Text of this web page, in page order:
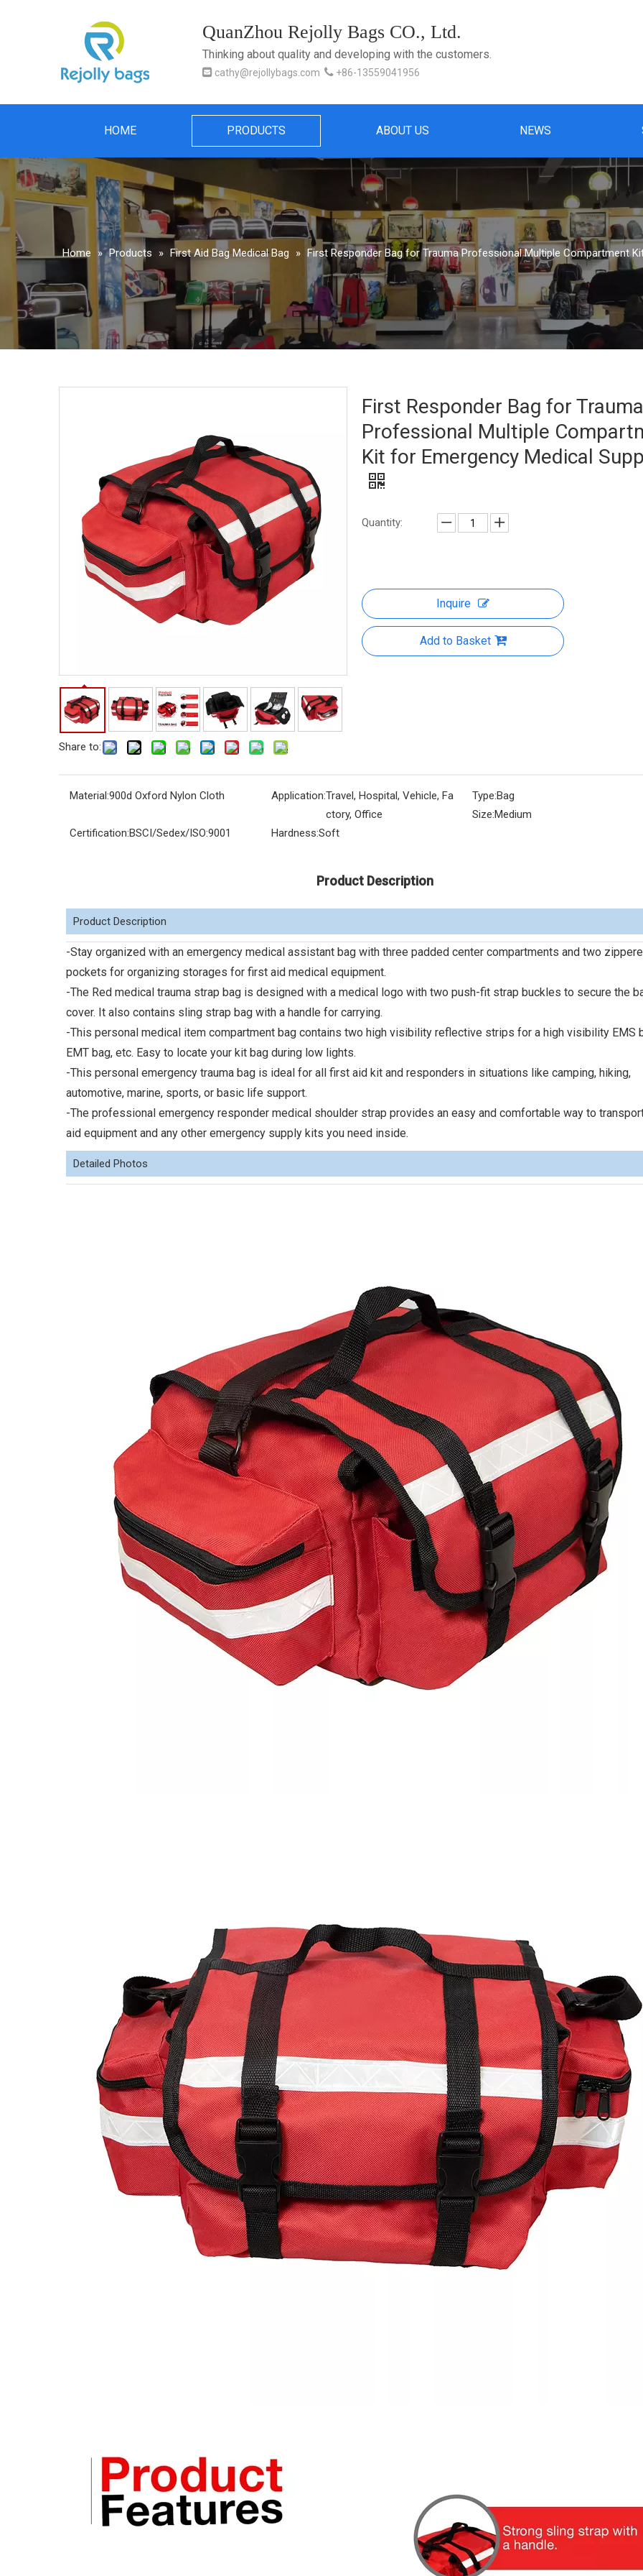
QuanZhou Rejolly Bags CO., Ltd.
Thinking about quality and developing with the customers.
 cathy@rejollybags.com  +86-13559041956
HOME PRODUCTS ABOUT US NEWS
Home » Products » First Aid Bag Medical Bag » First Responder Bag for Trauma Professional Multiple Compartment
Share to:
First Responder Bag for Trauma
Professional Multiple
Kit for Emergency Medical
Quantity:
Inquire
Add to Basket
Material:900d Oxford Nylon Cloth Application:Travel, Hospital, Vehicle, Fa
ctory, Office
Type:Bag
Size:Medium
Certification:BSCI/Sedex/ISO:9001 Hardness:Soft
Product Description
Product Description
-Stay organized with an emergency medical assistant bag with three padded center compartments and two
pockets for organizing storages for first aid medical equipment.
-The Red medical trauma strap bag is designed with a medical logo with two push-fit strap buckles to secure the
cover. It also contains sling strap bag with a handle for carrying.
-This personal medical item compartment bag contains two high visibility reflective strips for a high visibility EMS
EMT bag, etc. Easy to locate your kit bag during low lights.
-This personal emergency trauma bag is ideal for all first aid kit and responders in situations like camping, hiking,
automotive, marine, sports, or basic life support.
-The professional emergency responder medical shoulder strap provides an easy and comfortable way to
aid equipment and any other emergency supply kits you need inside.
Detailed Photos
Golf